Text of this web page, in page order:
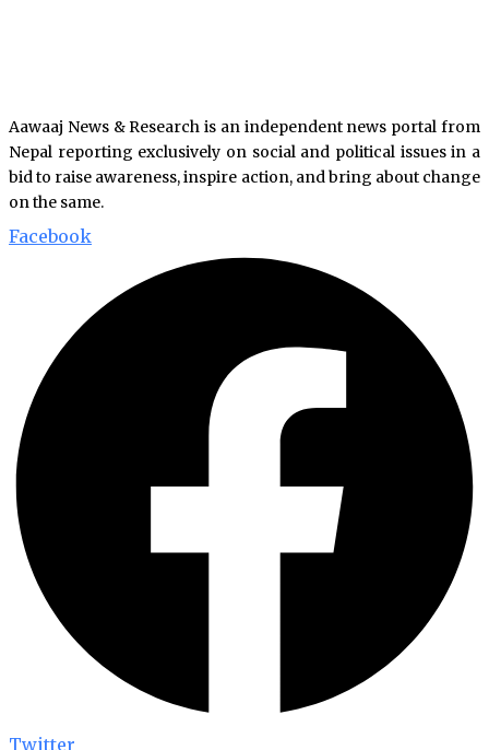
Aawaaj News & Research is an independent news portal from
Nepal reporting exclusively on social and political issues in a
bid to raise awareness, inspire action, and bring about change
on the same.
Facebook
Twitter